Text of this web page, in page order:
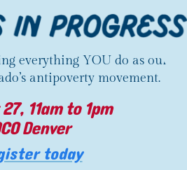
everything YOU do as our
antipoverty movement.
11am to 1pm
Denver
today